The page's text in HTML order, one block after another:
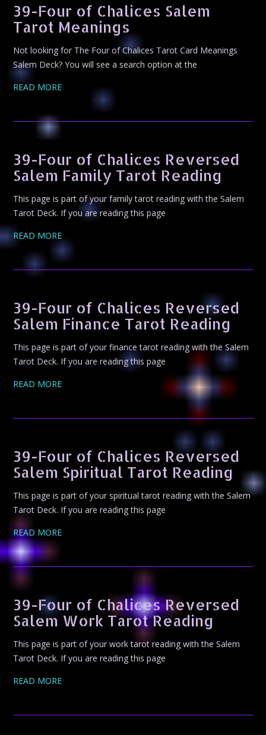
39-Four of Chalices Salem
Tarot Meanings
Not looking for The Four of Chalices Tarot Card Meanings
Salem Deck? You will see a search option at the
READ MORE
39-Four of Chalices Reversed
Salem Family Tarot Reading
This page is part of your family tarot reading with the Salem
Tarot Deck. If you are reading this page
READ MORE
39-Four of Chalices Reversed
Salem Finance Tarot Reading
This page is part of your finance tarot reading with the Salem
Tarot Deck. If you are reading this page
READ MORE
39-Four of Chalices Reversed
Salem Spiritual Tarot Reading
This page is part of your spiritual tarot reading with the Salem
Tarot Deck. If you are reading this page
READ MORE
39-Four of Chalices Reversed
Salem Work Tarot Reading
This page is part of your work tarot reading with the Salem
Tarot Deck. If you are reading this page
READ MORE